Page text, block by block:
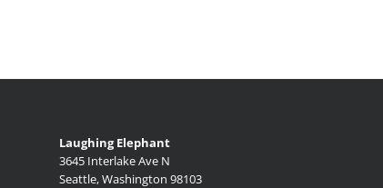
Laughing Elephant
3645 Interlake Ave N
Seattle, Washington 98103